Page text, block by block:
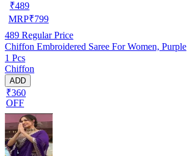
₹489
MRP₹799
489 Regular Price
Chiffon Embroidered Saree For Women, Purple
1 Pcs
Chiffon
ADD
₹360
OFF